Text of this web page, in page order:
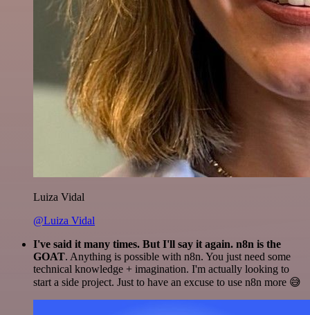
Luiza Vidal
@Luiza Vidal
I've said it many times. But I'll say it again. n8n is the
GOAT. Anything is possible with n8n. You just need some
technical knowledge + imagination. I'm actually looking to
start a side project. Just to have an excuse to use n8n more 😅